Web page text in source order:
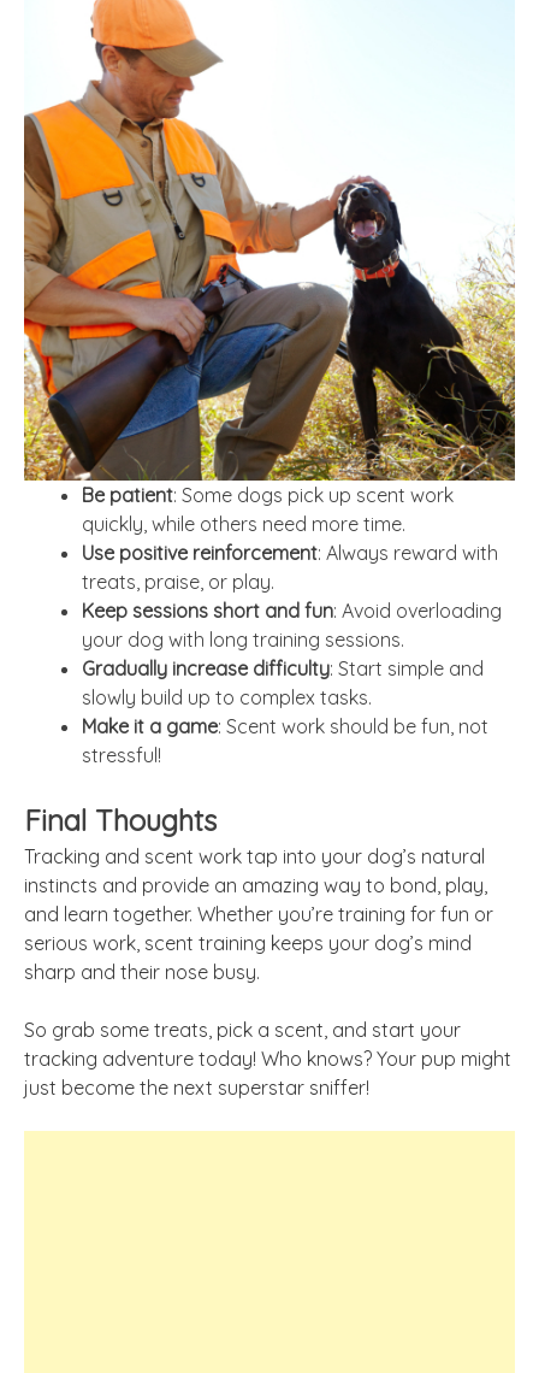
Be patient: Some dogs pick up scent work
quickly, while others need more time.
Use positive reinforcement: Always reward with
treats, praise, or play.
Keep sessions short and fun: Avoid overloading
your dog with long training sessions.
Gradually increase difficulty: Start simple and
slowly build up to complex tasks.
Make it a game: Scent work should be fun, not
stressful!
Final Thoughts
Tracking and scent work tap into your dog’s natural
instincts and provide an amazing way to bond, play,
and learn together. Whether you’re training for fun or
serious work, scent training keeps your dog’s mind
sharp and their nose busy.
So grab some treats, pick a scent, and start your
tracking adventure today! Who knows? Your pup might
just become the next superstar sniffer!